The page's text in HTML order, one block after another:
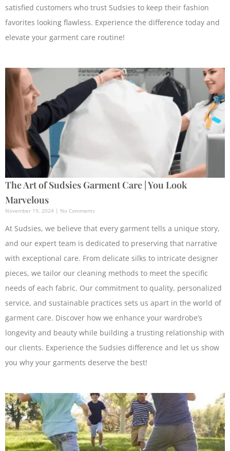
satisfied customers who trust Sudsies to keep their fashion
favorites looking flawless. Experience the difference today and
elevate your garment care routine!
The Art of Sudsies Garment Care | You Look
Marvelous
November 19, 2024 No Comments
At Sudsies, we believe that every garment tells a unique story,
and our expert team is dedicated to preserving that narrative
with exceptional care. From delicate silks to intricate designer
pieces, we tailor our cleaning methods to meet the specific
needs of each fabric. Our commitment to quality, personalized
service, and sustainable practices sets us apart in the world of
garment care. Discover how we enhance your wardrobe’s
longevity and beauty while building a trusting relationship with
our clients. Experience the Sudsies difference and let us show
you why your garments deserve the best!